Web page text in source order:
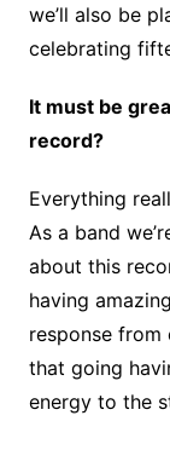
we’ll also be
celebrating
It must be
record?
Everything
As a band
about this
having
response
that going
energy to the